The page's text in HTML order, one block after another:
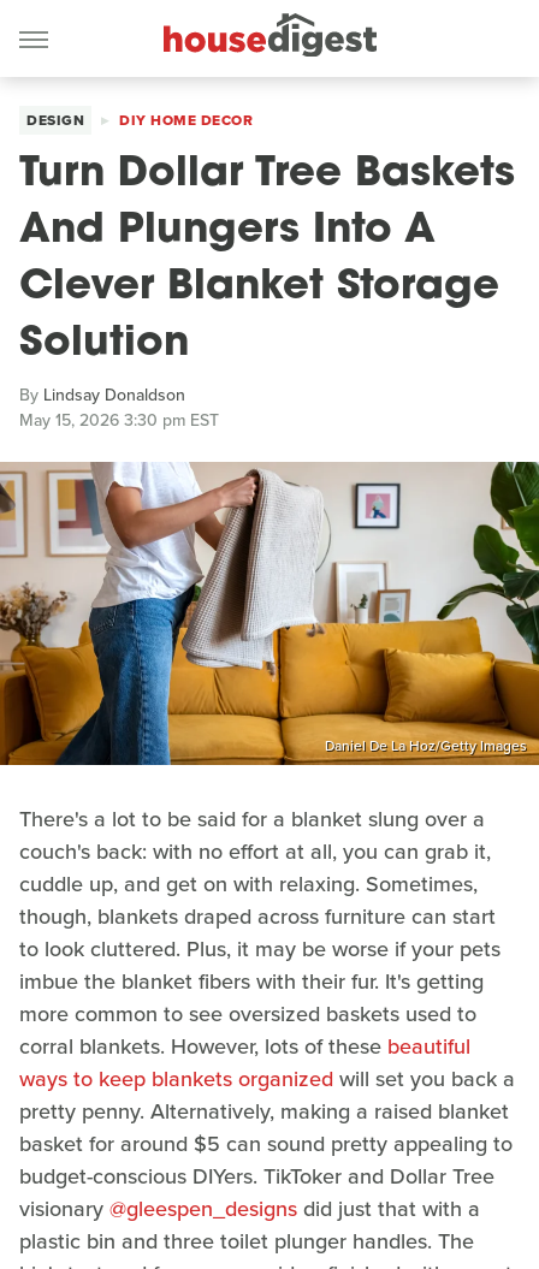
DESIGN DIY HOME DECOR
Turn Dollar Tree Baskets
And Plungers Into A
Clever Blanket Storage
Solution
By Lindsay Donaldson
May 15, 2026 3:30 pm EST
Daniel De La Hoz/Getty Images
There's a lot to be said for a blanket slung over a
couch's back: with no effort at all, you can grab it,
cuddle up, and get on with relaxing. Sometimes,
though, blankets draped across furniture can start
to look cluttered. Plus, it may be worse if your pets
imbue the blanket fibers with their fur. It's getting
more common to see oversized baskets used to
corral blankets. However, lots of these beautiful
ways to keep blankets organized will set you back a
pretty penny. Alternatively, making a raised blanket
basket for around $5 can sound pretty appealing to
budget-conscious DIYers. TikToker and Dollar Tree
visionary@gleespen_designsdid just that with a
plastic bin and three toilet plunger handles. The